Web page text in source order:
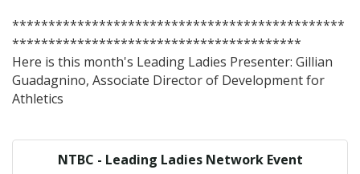
**********************************************
****************************************
Here is this month's Leading Ladies Presenter: Gillian
Guadagnino, Associate Director of Development for
Athletics
NTBC - Leading Ladies Network Event